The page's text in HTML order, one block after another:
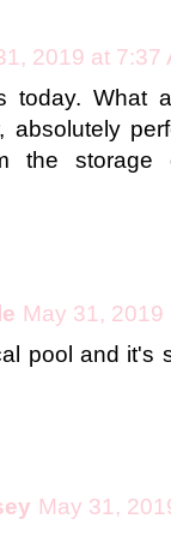
2019 at 7:37
today. What
absolutely
the storage
May 31, 2019
pool and it's
May 31,